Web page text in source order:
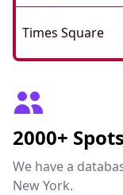
Times Square
2000+ Spots
We have a
New York.